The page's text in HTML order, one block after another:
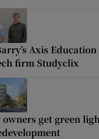
Axis
firm Studyclix
owners get green